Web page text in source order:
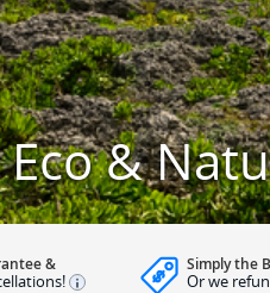
&
& Simply the
Or we